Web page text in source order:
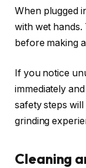
When plugged
with wet
before making
If you notice
immediately
safety steps
grinding
Cleaning